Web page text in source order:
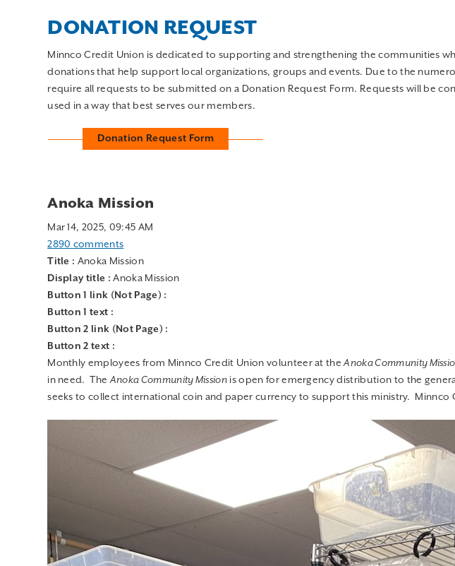
donations that help support local organizations, groups and events. Due to the
require all requests to be submitted on a Donation Request Form. Requests will be
used in a way that best serves our members.
Donation Request Form
Anoka Mission
2890 comments
Display title : Anoka Mission
Button 1 link (Not Page) :
Button 1 text :
Button 2 link (Not Page) :
Button 2 text :
Monthly employees from Minnco Credit Union volunteer at the
in need. The Anoka Community Mission
seeks to collect international coin and paper currency to support this ministry.